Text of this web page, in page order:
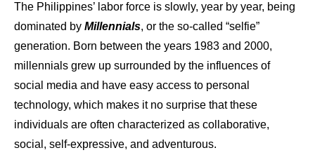
The Philippines’ labor force is slowly, year by year, being
dominated by Millennials, or the so-called “selfie”
generation. Born between the years 1983 and 2000,
millennials grew up surrounded by the influences of
social media and have easy access to personal
technology, which makes it no surprise that these
individuals are often characterized as collaborative,
social, self-expressive, and adventurous.